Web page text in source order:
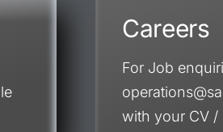
Careers
For Job
with your CV /